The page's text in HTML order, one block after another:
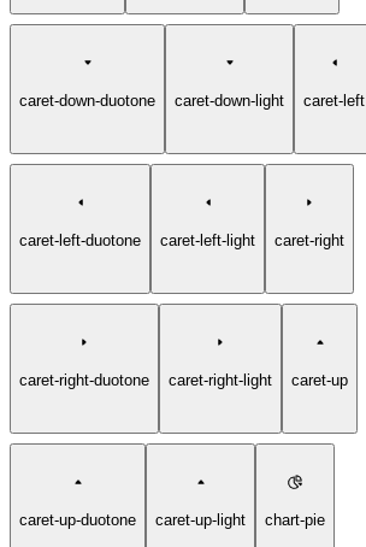
caret-down-duotone caret-down-light caret-left
caret-left-duotone caret-left-light caret-right
caret-right-duotone caret-right-light caret-up
caret-up-duotone caret-up-light chart-pie